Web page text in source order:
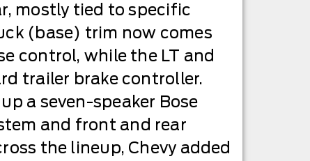
mostly tied to specific
(base) trim now comes
control, while the LT and
trailer brake controller.
a seven-speaker Bose
and front and rear
the lineup, Chevy added